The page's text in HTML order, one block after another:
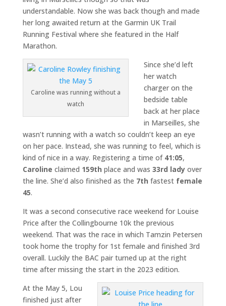
understandable. Now she was back though and made
her long awaited return at the Garmin UK Trail
Running Festival where she featured in the Half
Marathon.
Caroline was running without a
watch
Since she’d left
her watch
charger on the
bedside table
back at her place
in Marseilles, she
wasn’t running with a watch so couldn’t keep an eye
on her pace. Instead, she was running to feel, which is
kind of nice in a way. Registering a time of 41:05,
Caroline claimed 159th place and was 33rd ladyover
the line. She’d also finished as the 7th fastest female
45.
It was a second consecutive race weekend for Louise
Price after the Collingbourne 10k the previous
weekend. That was the race in which Tamzin Petersen
took home the trophy for 1st female and finished 3rd
overall. Luckily the BAC pair turned up at the right
time after missing the start in the 2023 edition.
At the May 5, Lou
finished just after